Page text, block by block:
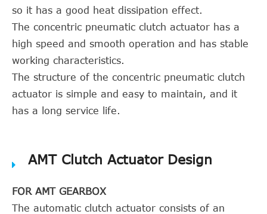
so it has a good heat dissipation effect.
The concentric pneumatic clutch actuator has a
high speed and smooth operation and has stable
working characteristics.
The structure of the concentric pneumatic clutch
actuator is simple and easy to maintain, and it
has a long service life.
AMT Clutch Actuator Design
FOR AMT GEARBOX
The automatic clutch actuator consists of an